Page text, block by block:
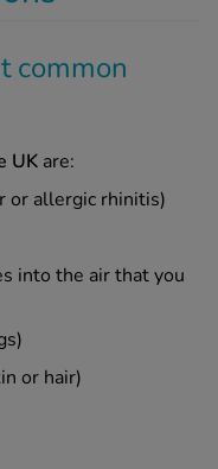
common
UK are:
or allergic rhinitis)
into the air that you
or hair)